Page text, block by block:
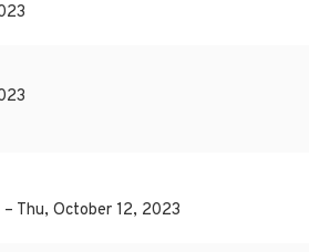
Thu, October 12, 2023